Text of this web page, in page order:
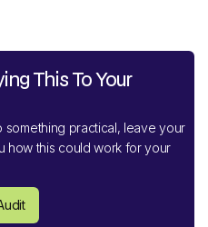
This To Your
something practical, leave your
how this could work for your